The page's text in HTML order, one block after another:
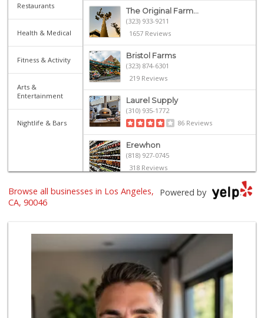
Restaurants
Health & Medical
Fitness & Activity
Arts &
Entertainment
Nightlife & Bars
The Original Farm...
(323) 933-9211
1657 Reviews
Bristol Farms
(323) 874-6301
219 Reviews
Laurel Supply
(310) 935-1772
86 Reviews
Erewhon
(818) 927-0745
318 Reviews
Mimi's Canyon Kit...
Trader Joe's
231 Reviews
Sprouts Farmers M...
(323) 217-1642
365 Reviews
Powered by
Browse all businesses in Los Angeles,
CA, 90046